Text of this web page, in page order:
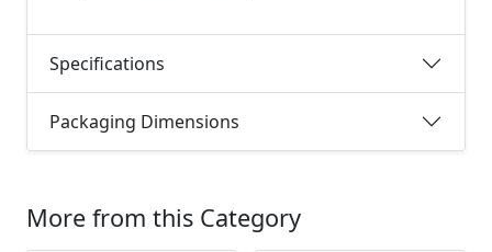
Specifications
Packaging Dimensions
More from this Category